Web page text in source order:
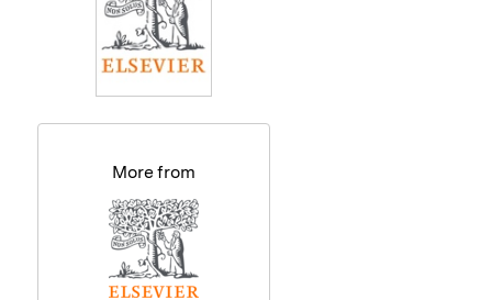
More from